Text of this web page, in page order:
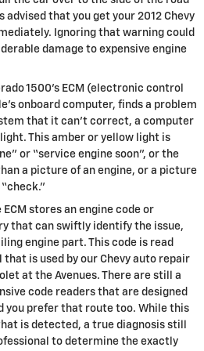
that you get your 2012 Chevy
Ignoring that warning could
damage to expensive engine
1500's ECM (electronic control
onboard computer, finds a problem
that it can’t correct, a computer
This amber or yellow light is
or “service engine soon”, or the
a picture of an engine, or a picture
stores an engine code or
that can swiftly identify the issue,
engine part. This code is read
is used by our Chevy auto repair
at the Avenues. There are still a
code readers that are designed
you prefer that route too. While this
is detected, a true diagnosis still
to determine the exactly